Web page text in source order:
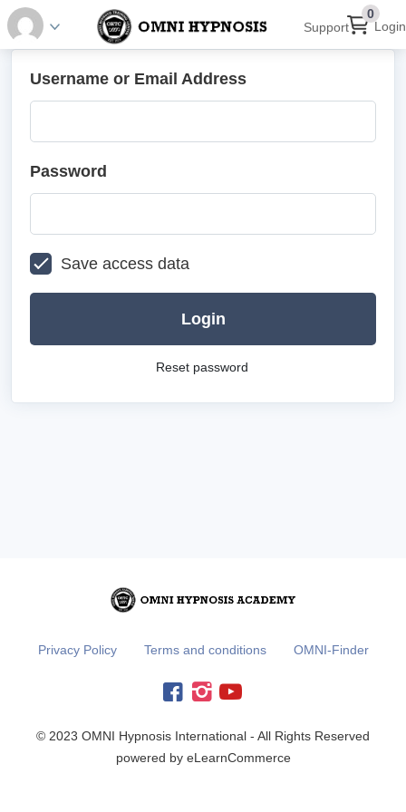
Support
0
Login
Username or Email Address
Password
Save access data
Login
Reset password
Privacy Policy Terms and conditions OMNI-Finder
© 2023 OMNI Hypnosis International - All Rights Reserved
powered by eLearnCommerce